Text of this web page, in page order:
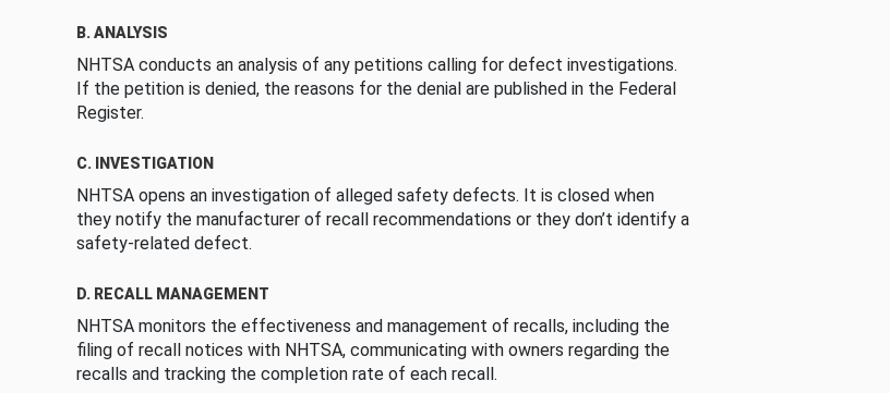
B. ANALYSIS
NHTSA conducts an analysis of any petitions calling for defect investigations.
If the petition is denied, the reasons for the denial are published in the Federal
Register.
C. INVESTIGATION
NHTSA opens an investigation of alleged safety defects. It is closed when
they notify the manufacturer of recall recommendations or they don’t identify a
safety-related defect.
D. RECALL MANAGEMENT
NHTSA monitors the effectiveness and management of recalls, including the
filing of recall notices with NHTSA, communicating with owners regarding the
recalls and tracking the completion rate of each recall.